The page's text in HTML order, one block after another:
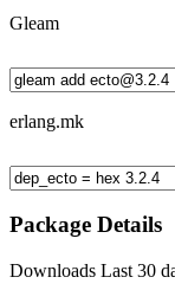
Gleam
erlang.mk
Package Details
Downloads Last 30